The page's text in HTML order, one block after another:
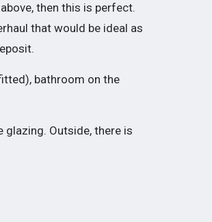
then this is perfect.
that would be ideal as
bathroom on the
glazing. Outside, there is